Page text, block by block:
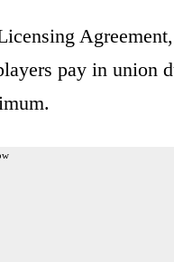
pay in union